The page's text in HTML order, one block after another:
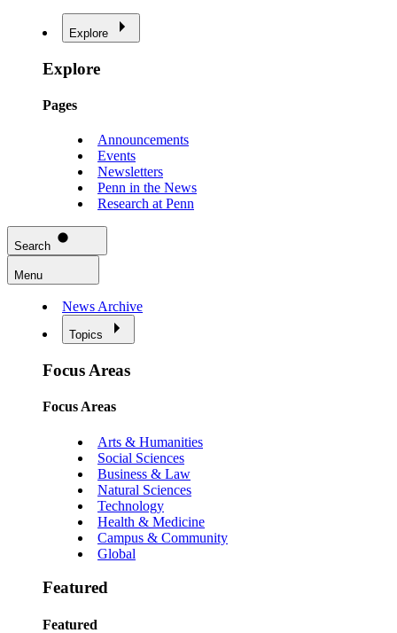
Explore
Explore
Pages
Announcements
Events
Newsletters
Penn in the News
Research at Penn
Search
Menu
News Archive
Topics
Focus Areas
Focus Areas
Arts & Humanities
Social Sciences
Business & Law
Natural Sciences
Technology
Health & Medicine
Campus & Community
Global
Featured
Featured